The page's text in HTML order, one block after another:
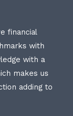
financial
with
with a
makes us
adding to